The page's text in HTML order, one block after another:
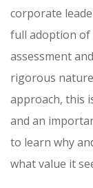
corporate
full adoption of
assessment
rigorous nature
approach, this
and an
to learn why
what value it